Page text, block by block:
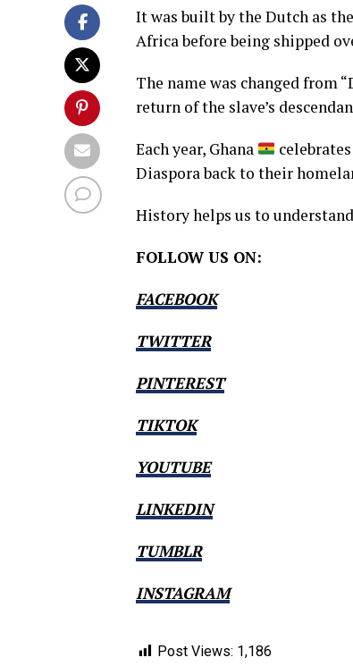
It was built by the Dutch as
Africa before being shipped
The name was changed from
return of the slave’s
Each year, Ghana
Diaspora back to their
History helps us to
FOLLOW US ON:
FACEBOOK
TWITTER
PINTEREST
TIKTOK
YOUTUBE
LINKEDIN
TUMBLR
INSTAGRAM
Post Views: 1,186